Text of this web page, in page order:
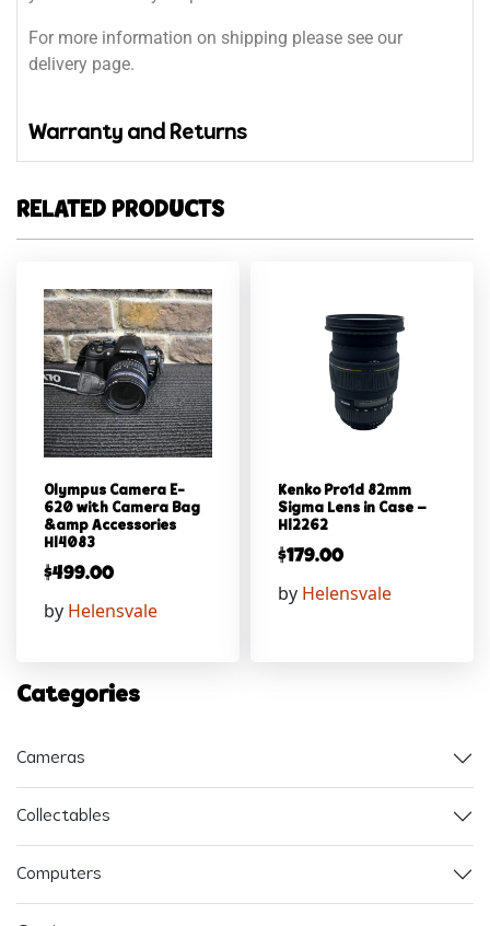
For more information on shipping please see our
delivery page.
Warranty and Returns
RELATED PRODUCTS
Olympus Camera E-
620 with Camera Bag
&amp Accessories
Hl4083
$499.00
by Helensvale
Kenko Pro1d 82mm
Sigma Lens in Case –
Hl2262
$179.00
by Helensvale
Categories
Cameras
Collectables
Computers